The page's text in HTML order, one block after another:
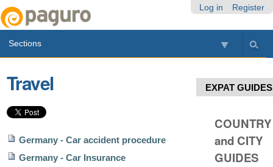
Log in Register
Sections
Travel
Germany - Car accident procedure
Germany - Car Insurance
EXPAT GUIDES
COUNTRY
and CITY
GUIDES